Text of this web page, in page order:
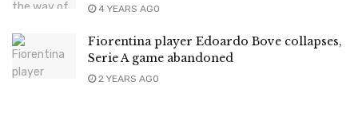
4 YEARS AGO
Fiorentina player Edoardo Bove collapses,
Serie A game abandoned
2 YEARS AGO